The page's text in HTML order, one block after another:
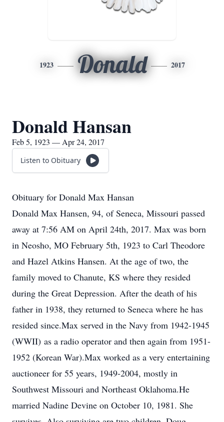
1923 Donald 2017
Donald Hansan
Feb 5, 1923 — Apr 24, 2017
Listen to Obituary
Obituary for Donald Max Hansan
Donald Max Hansen, 94, of Seneca, Missouri passed
away at 7:56 AM on April 24th, 2017. Max was born
in Neosho, MO February 5th, 1923 to Carl Theodore
and Hazel Atkins Hansen. At the age of two, the
family moved to Chanute, KS where they resided
during the Great Depression. After the death of his
father in 1938, they returned to Seneca where he has
resided since.Max served in the Navy from 1942-1945
(WWII) as a radio operator and then again from 1951-
1952 (Korean War).Max worked as a very entertaining
auctioneer for 55 years, 1949-2004, mostly in
Southwest Missouri and Northeast Oklahoma.He
married Nadine Devine on October 10, 1981. She